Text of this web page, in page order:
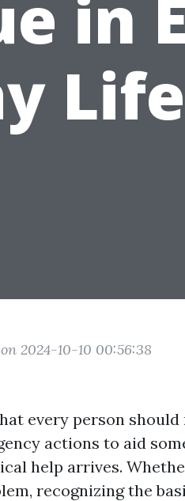
in
Life
2024-10-10 00:56:38
every person should
actions to aid
help arrives.
recognizing the